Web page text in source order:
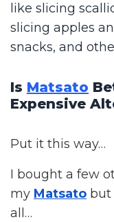
like slicing
slicing apples
snacks, and
Is Matsato
Expensive
Put it this way…
I bought a few
my Matsato but
all…